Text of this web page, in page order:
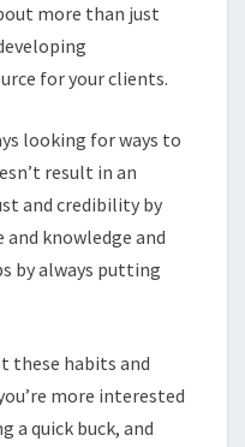
more than just
for your clients.
looking for ways to
result in an
and credibility by
knowledge and
by always putting
these habits and
more interested
a quick buck, and